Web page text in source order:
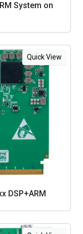
System on
DSP+ARM
Quick View